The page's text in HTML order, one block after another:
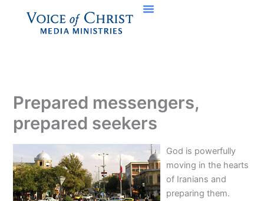
Prepared messengers,
prepared seekers
God is powerfully
moving in the hearts
of Iranians and
preparing them.